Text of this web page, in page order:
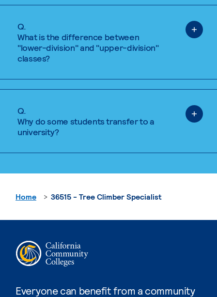
Q.
What is the difference between
"lower-division" and "upper-division"
classes?
Q.
Why do some students transfer to a
university?
Everyone can benefit from a community
Home 36515 - Tree Climber Specialist